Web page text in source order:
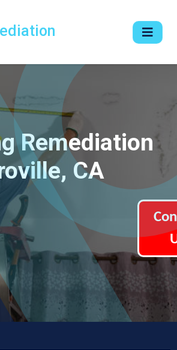
Remediation
CA